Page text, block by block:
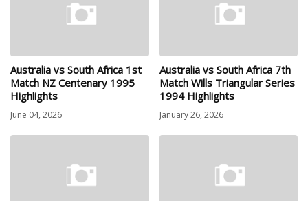
Australia vs South Africa 1st
Match NZ Centenary 1995
Highlights
June 04, 2026
Australia vs South Africa 7th
Match Wills Triangular Series
1994 Highlights
January 26, 2026